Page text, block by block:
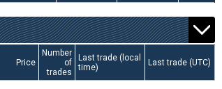
Price
Number
of
trades
Last trade (local
time)
Last trade (UTC)